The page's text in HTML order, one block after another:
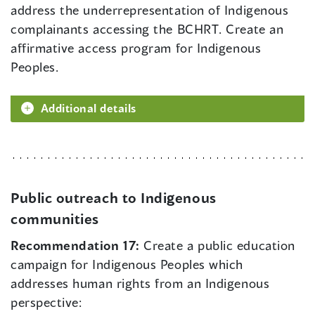
address the underrepresentation of Indigenous
complainants accessing the BCHRT. Create an
affirmative access program for Indigenous
Peoples.
Additional details
Public outreach to Indigenous
communities
Recommendation 17: Create a public education
campaign for Indigenous Peoples which
addresses human rights from an Indigenous
perspective: